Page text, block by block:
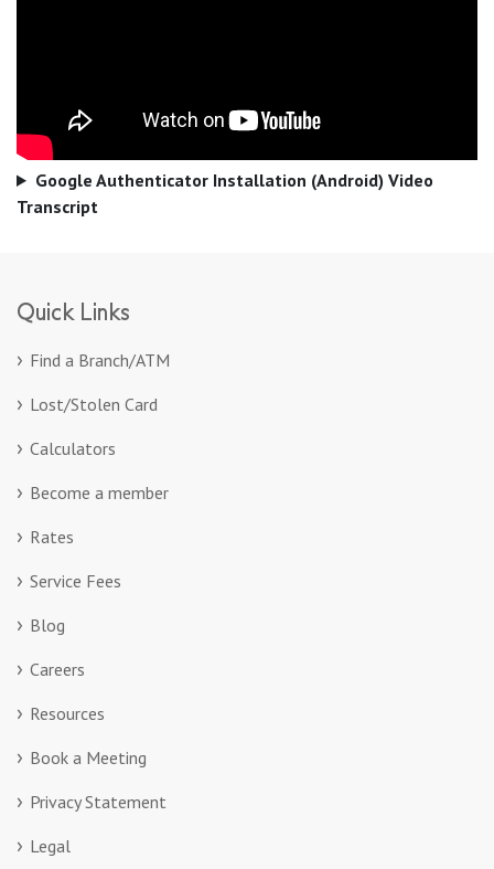
Google Authenticator Installation (Android) Video
Transcript
Quick Links
Find a Branch/ATM
Lost/Stolen Card
Calculators
Become a member
Rates
Service Fees
Blog
Careers
Resources
Book a Meeting
Privacy Statement
Legal